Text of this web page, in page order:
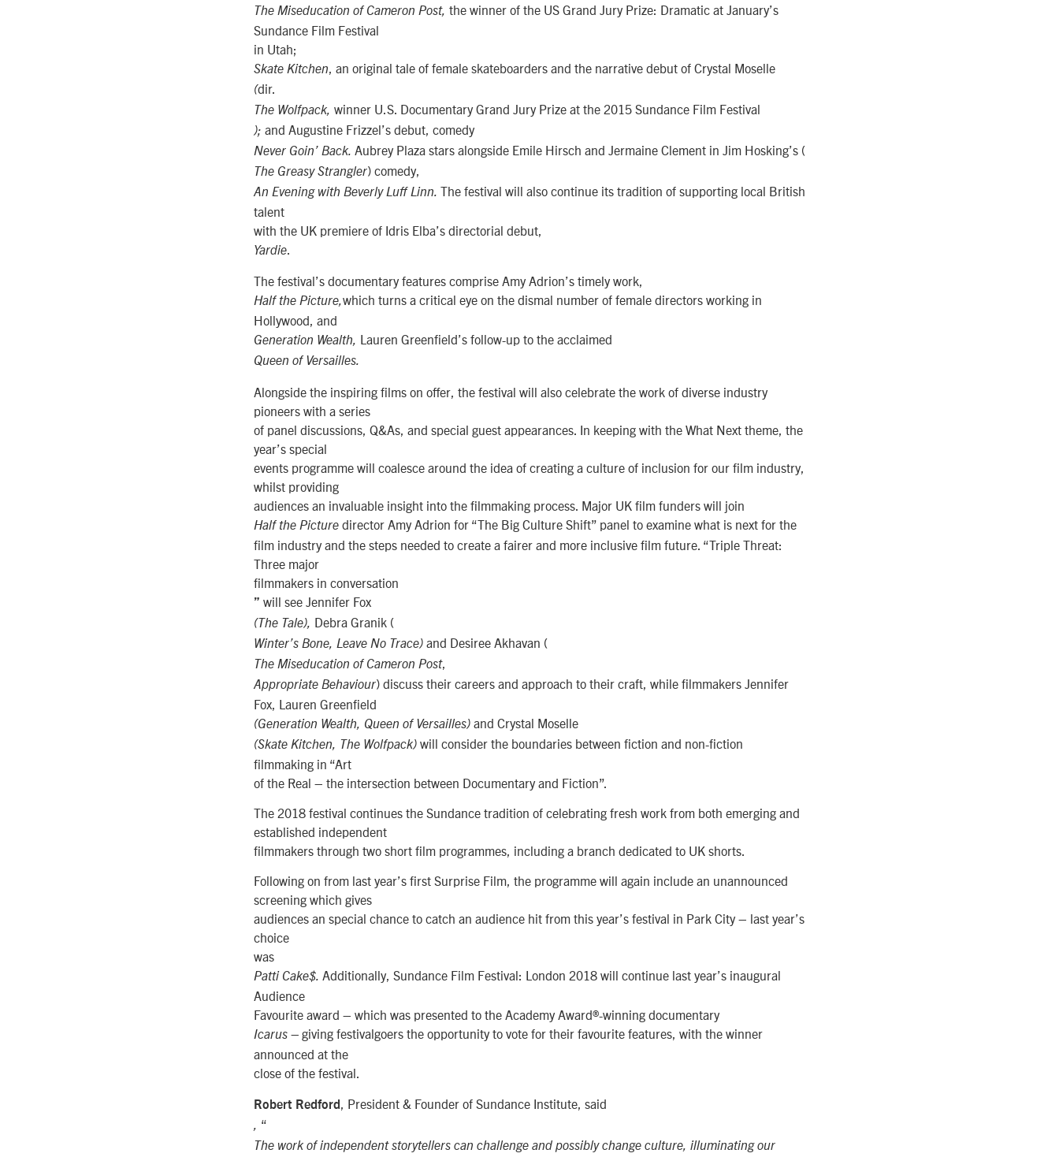
The Miseducation of Cameron Post, the winner of the US Grand Jury Prize: Dramatic at January’s
Sundance Film Festival
in Utah;
Skate Kitchen , an original tale of female skateboarders and the narrative debut of Crystal Moselle
(dir.
The Wolfpack, winner U.S. Documentary Grand Jury Prize at the 2015 Sundance Film Festival
); and Augustine Frizzel’s debut, comedy
Never Goin’ Back. Aubrey Plaza stars alongside Emile Hirsch and Jermaine Clement in Jim Hosking’s (
The Greasy Strangler) comedy,
An Evening with Beverly Luff Linn. The festival will also continue its tradition of supporting local British
talent
with the UK premiere of Idris Elba’s directorial debut,
Yardie
The festival’s documentary features comprise Amy Adrion’s timely work,
Half the Picture,which turns a critical eye on the dismal number of female directors working in
Hollywood, and
Generation Wealth, Lauren Greenfield’s follow-up to the acclaimed
Queen of Versailles.
Alongside the inspiring films on offer, the festival will also celebrate the work of diverse industry
pioneers with a series
of panel discussions, Q&As, and special guest appearances. In keeping with the What Next theme, the
year’s special
events programme will coalesce around the idea of creating a culture of inclusion for our film industry,
whilst providing
audiences an invaluable insight into the filmmaking process. Major UK film funders will join
Half the Picture director Amy Adrion for “The Big Culture Shift” panel to examine what is next for the
film industry and the steps needed to create a fairer and more inclusive film future. “Triple Threat:
Three major
filmmakers in conversation
” will see Jennifer Fox
(The Tale), Debra Granik (
Winter’s Bone, Leave No Trace) and Desiree Akhavan (
The Miseducation of Cameron Post,
Appropriate Behaviour) discuss their careers and approach to their craft, while filmmakers Jennifer
Fox, Lauren Greenfield
(Generation Wealth, Queen of Versailles) and Crystal Moselle
(Skate Kitchen, The Wolfpack) will consider the boundaries between fiction and non-fiction
filmmaking in “Art
of the Real – the intersection between Documentary and Fiction”.
The 2018 festival continues the Sundance tradition of celebrating fresh work from both emerging and
established independent
filmmakers through two short film programmes, including a branch dedicated to UK shorts.
Following on from last year’s first Surprise Film, the programme will again include an unannounced
screening which gives
audiences an special chance to catch an audience hit from this year’s festival in Park City – last year’s
choice
was
Patti Cake$. Additionally, Sundance Film Festival: London 2018 will continue last year’s inaugural
Audience
Favourite award – which was presented to the Academy Award®-winning documentary
Icarus – giving festivalgoers the opportunity to vote for their favourite features, with the winner
announced at the
close of the festival.
Robert Redford , President & Founder of Sundance Institute, said
, “
The work of independent storytellers can challenge and possibly change culture, illuminating our